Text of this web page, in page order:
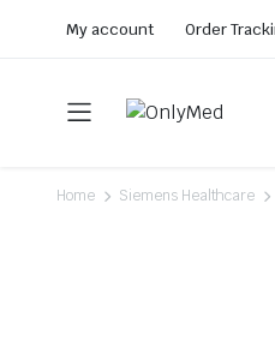
My account Order
Home Siemens Healthcare